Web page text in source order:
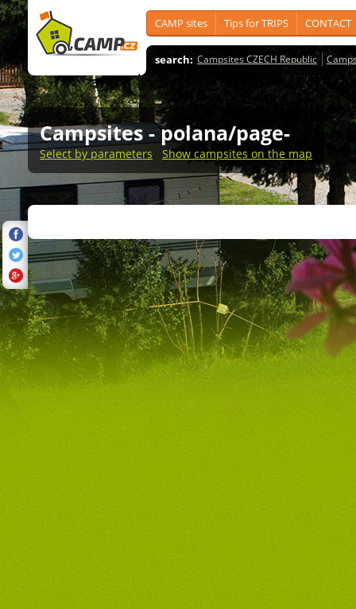
CAMP sites Tips for TRIPS CONTACT
search: Campsites CZECH Republic
Campsites - polana/page-
Select by parameters Show campsites on the map